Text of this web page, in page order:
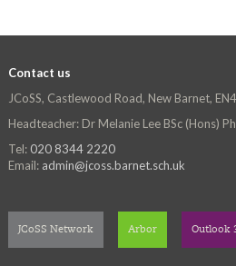
Contact us
JCoSS, Castlewood Road, New Barnet,
Headteacher: Dr Melanie Lee BSc (Hons)
Tel: 020 8344 2220
Email: admin@jcoss.barnet.sch.uk
JCoSS Network Arbor Outlook